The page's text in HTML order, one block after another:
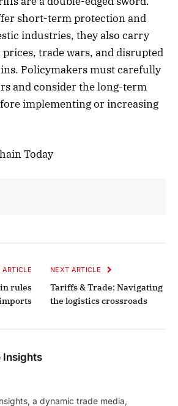
short-term protection and
industries, they also carry
trade wars, and disrupted
Policymakers must carefully
and consider the long-term
implementing or increasing
Today
ARTICLE
rules
NEXT ARTICLE
Tariffs & Trade: Navigating
the logistics crossroads
Insights
a dynamic trade media,